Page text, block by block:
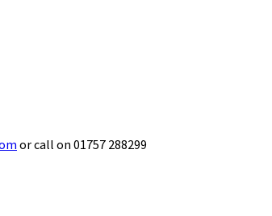
or call on 01757 288299